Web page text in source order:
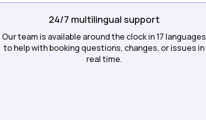
24/7 multilingual support
Our team is available around the clock in 17 languages
to help with booking questions, changes, or issues in
real time.